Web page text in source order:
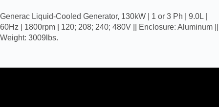
Generac Liquid-Cooled Generator, 130kW | 1 or 3 Ph | 9.0L |
60Hz | 1800rpm | 120; 208; 240; 480V || Enclosure: Aluminum ||
Weight: 3009lbs.